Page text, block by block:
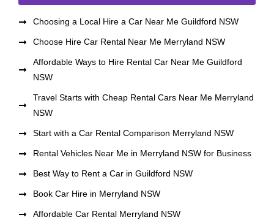
Choosing a Local Hire a Car Near Me Guildford NSW
Choose Hire Car Rental Near Me Merryland NSW
Affordable Ways to Hire Rental Car Near Me Guildford
NSW
Travel Starts with Cheap Rental Cars Near Me Merryland
NSW
Start with a Car Rental Comparison Merryland NSW
Rental Vehicles Near Me in Merryland NSW for Business
Best Way to Rent a Car in Guildford NSW
Book Car Hire in Merryland NSW
Affordable Car Rental Merryland NSW